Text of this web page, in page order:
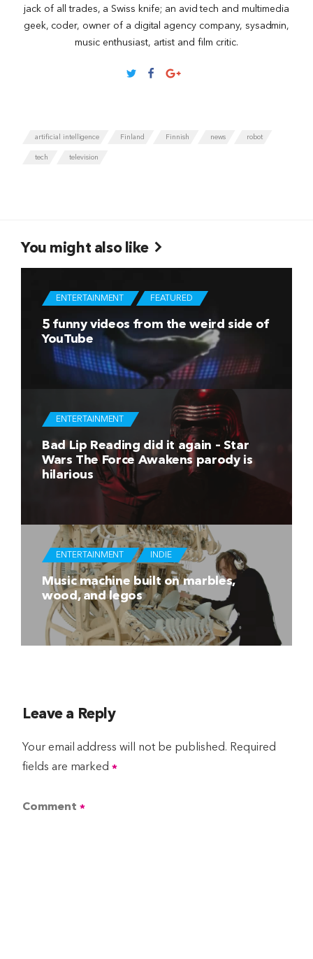
jack of all trades, a Swiss knife; an avid tech and multimedia
geek, coder, owner of a digital agency company, sysadmin,
music enthusiast, artist and film critic.
artificial intelligence Finland Finnish news robot
tech television
You might also like
ENTERTAINMENT FEATURED
5 funny videos from the weird side of
YouTube
ENTERTAINMENT
Bad Lip Reading did it again – Star
Wars The Force Awakens parody is
hilarious
ENTERTAINMENT INDIE
Music machine built on marbles,
wood, and legos
Leave a Reply
Your email address will not be published. Required
fields are marked*
Comment *